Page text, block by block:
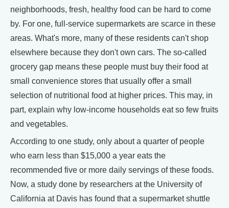
neighborhoods, fresh, healthy food can be hard to come
by. For one, full-service supermarkets are scarce in these
areas. What's more, many of these residents can't shop
elsewhere because they don't own cars. The so-called
grocery gap means these people must buy their food at
small convenience stores that usually offer a small
selection of nutritional food at higher prices. This may, in
part, explain why low-income households eat so few fruits
and vegetables.
According to one study, only about a quarter of people
who earn less than $15,000 a year eats the
recommended five or more daily servings of these foods.
Now, a study done by researchers at the University of
California at Davis has found that a supermarket shuttle